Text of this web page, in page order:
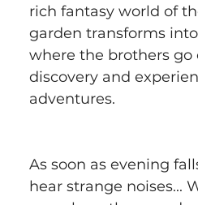
rich fantasy world of
garden transforms
where the brothers go
discovery and
adventures.
As soon as evening
hear strange noises...